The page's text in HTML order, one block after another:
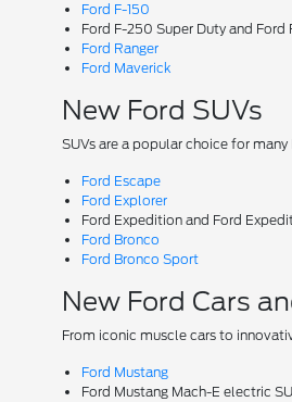
Ford F-150
Ford F-250 Super Duty and Ford
Ford Ranger
Ford Maverick
New Ford SUVs
SUVs are a popular choice for
Ford Escape
Ford Explorer
Ford Expedition and Ford
Ford Bronco
Ford Bronco Sport
New Ford Cars
From iconic muscle cars to
Ford Mustang
Ford Mustang Mach-E electric